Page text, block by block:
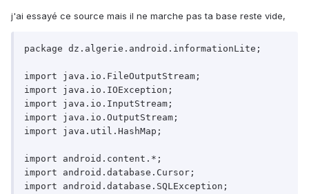
j'ai essayé ce source mais il ne marche pas ta base reste vide,
package dz.algerie.android.informationLite;
import java.io.FileOutputStream;
import java.io.IOException;
import java.io.InputStream;
import java.io.OutputStream;
import java.util.HashMap;
import android.content.*;
import android.database.Cursor;
import android.database.SQLException;